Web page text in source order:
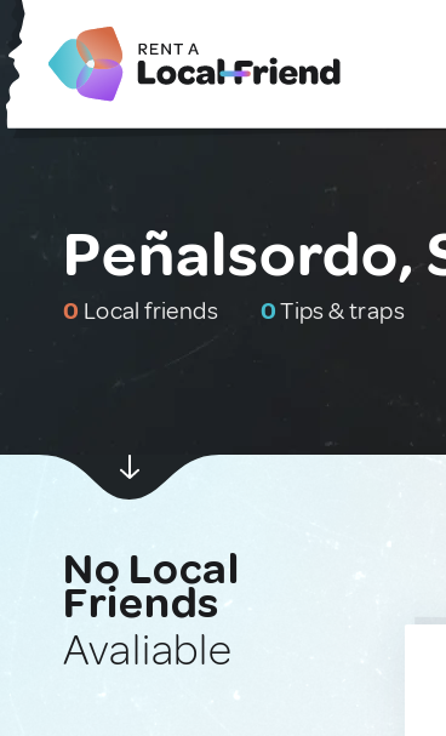
Peñalsordo,
0 Local friends 0Tips & traps
No Local
Friends
Avaliable